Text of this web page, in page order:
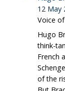
12 May
Voice
Hugo
think-
French
of the